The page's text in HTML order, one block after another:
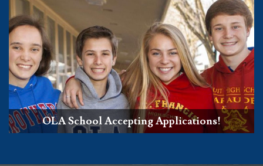
OLA School Accepting Applications!